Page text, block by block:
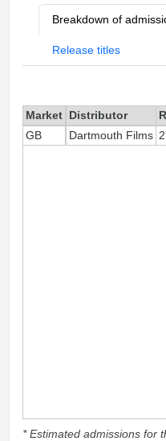
Breakdown of
Release titles
Market Distributor
GB
Dartmouth Films
* Estimated admissions for